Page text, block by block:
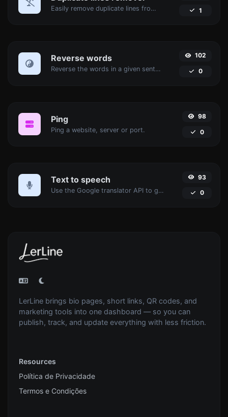
Easily remove duplicate lines from a text. 1
Reverse words
Reverse the words in a given sentence or paragraph with ease.
102
0
Ping
Ping a website, server or port.
98
0
Text to speech
Use the Google translator API to generate text to speech audio.
93
0
LerLine brings bio pages, short links, QR codes, and
marketing tools into one dashboard — so you can
publish, track, and update everything with less friction.
Resources
Política de Privacidade
Termos e Condições